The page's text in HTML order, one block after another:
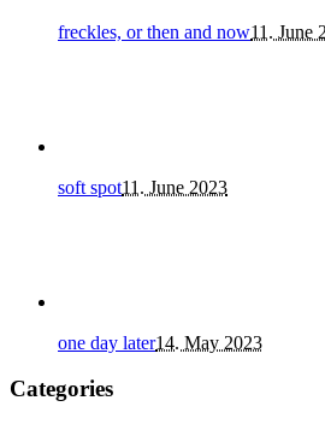
freckles, or then and now11. June
soft spot11. June 2023
one day later14. May 2023
Categories